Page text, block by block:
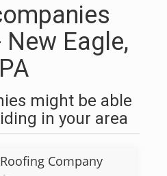
New Eagle,
PA
might be able
in your area
Company